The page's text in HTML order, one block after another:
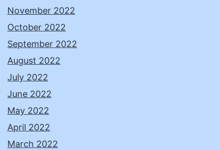
November 2022
October 2022
September 2022
August 2022
July 2022
June 2022
May 2022
April 2022
March 2022